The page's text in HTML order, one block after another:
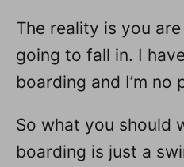
The reality is you
going to fall in. I
boarding and I’m no
So what you should
boarding is just a